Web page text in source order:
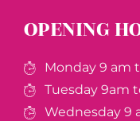
OPENING
Monday 9 am
Tuesday 9am
Wednesday 9